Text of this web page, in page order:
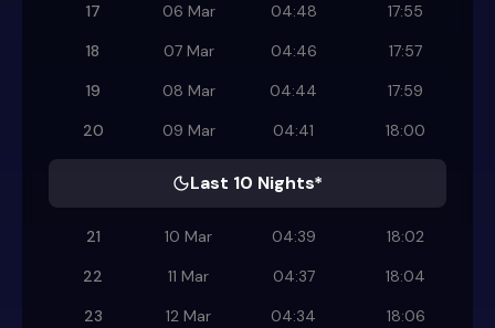
17
06 Mar 04:48
17:55
18
07 Mar 04:46
17:57
19
08 Mar 04:44
17:59
20
09 Mar 04:41 18:00
Last 10 Nights*
21 10 Mar 04:39
18:02
22
11 Mar 04:37
18:04
23
12 Mar 04:34
18:06